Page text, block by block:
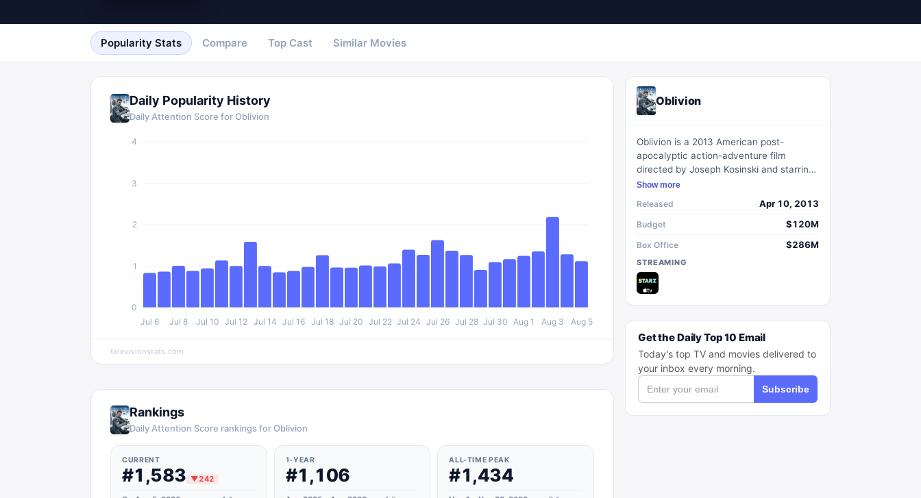
Popularity Stats Compare Top Cast Similar Movies
Daily Popularity History
Daily Attention Score forOblivion
Jul 6 Jul 8 Jul 10 Jul 12 Jul 14 Jul 16 Jul 18 Jul 20 Jul 22 Jul 24 Jul 26 Jul 28 Jul 30 Aug 1 Aug 3 Aug 5
0
1
2
3
4
televisionstats.com
Rankings
Daily Attention Score rankings for Oblivion
CURRENT
#1,583 ▼242
1-YEAR
#1,106
ALL-TIME PEAK
#1,434
Oblivion
Oblivion is a 2013 American post-
apocalyptic action-adventure film
directed by Joseph Kosinski and starring
Tom Cruise, Morgan Freeman, Olga
Coster-Waldau, and Melissa Leo. The
story follows a maintenance technician
Earth desolated by an alien war,
discovers a woman who survived from a
space ship crash and begins to question
his purpose and the truth about the war.
Show more
Released Apr 10, 2013
Budget $120M
Box Office $286M
STREAMING
Get the Daily Top 10 Email
Today's top TV and movies delivered to
your inbox every morning.
Subscribe